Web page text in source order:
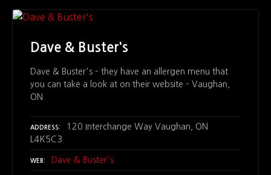
Dave & Buster's
Dave & Buster's – they have an allergen menu that
you can take a look at on their website – Vaughan,
ON
ADDRESS
120 Interchange Way Vaughan, ON
L4K5C3
WEB Dave & Buster's